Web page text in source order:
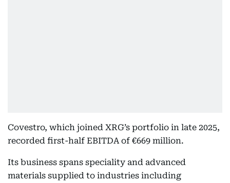
Covestro, which joined XRG’s portfolio in late 2025,
recorded first-half EBITDA of €669 million.
Its business spans speciality and advanced
materials supplied to industries including